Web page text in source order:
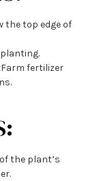
the top edge of
fertilizer
the plant’s